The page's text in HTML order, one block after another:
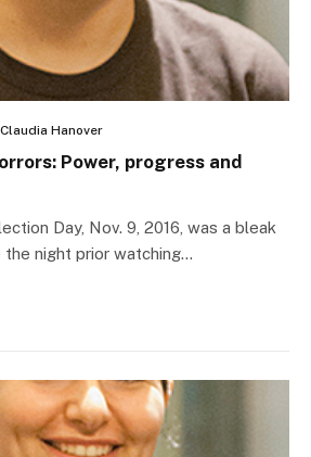
Claudia Hanover
Power, progress and
Day, Nov. 9, 2016, was a bleak
night prior watching…